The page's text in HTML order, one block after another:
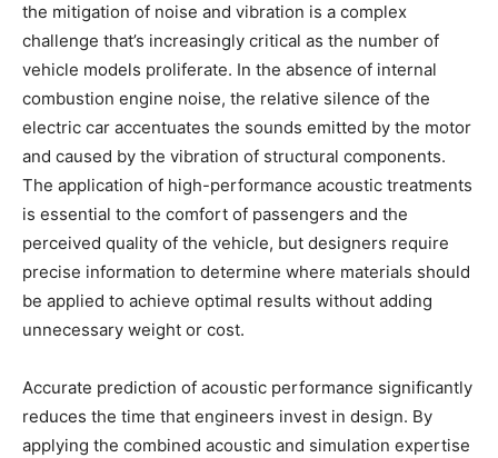
the mitigation of noise and vibration is a complex
challenge that’s increasingly critical as the number of
vehicle models proliferate. In the absence of internal
combustion engine noise, the relative silence of the
electric car accentuates the sounds emitted by the motor
and caused by the vibration of structural components.
The application of high-performance acoustic treatments
is essential to the comfort of passengers and the
perceived quality of the vehicle, but designers require
precise information to determine where materials should
be applied to achieve optimal results without adding
unnecessary weight or cost.
Accurate prediction of acoustic performance significantly
reduces the time that engineers invest in design. By
applying the combined acoustic and simulation expertise